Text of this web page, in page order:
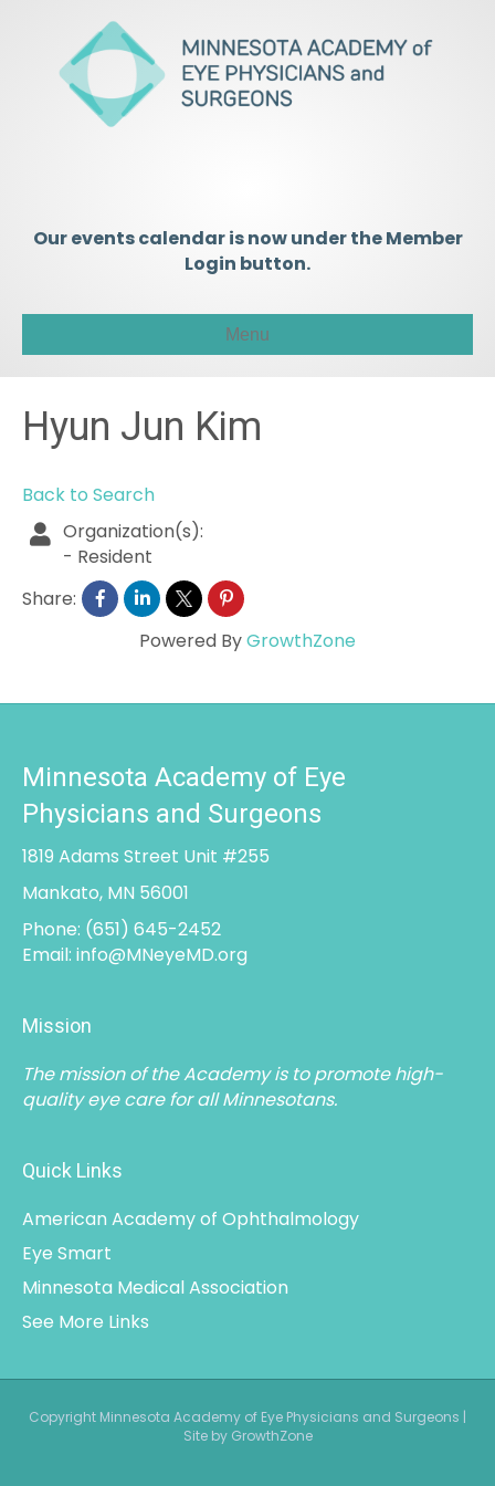
Our events calendar is now under the Member
Login button.
Menu
Hyun Jun Kim
Back to Search
Organization(s):
- Resident
Share:
Powered ByGrowthZone
Minnesota Academy of Eye
Physicians and Surgeons
1819 Adams Street Unit #255
Mankato, MN 56001
Phone: (651) 645-2452
Email: info@MNeyeMD.org
Mission
The mission of the Academy is to promote high-
quality eye care for all Minnesotans.
Quick Links
American Academy of Ophthalmology
Eye Smart
Minnesota Medical Association
See More Links
Copyright Minnesota Academy of Eye Physicians and Surgeons |
Site by GrowthZone